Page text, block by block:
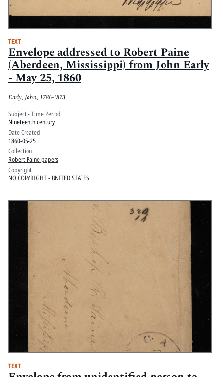
TEXT
Envelope addressed to Robert Paine
(Aberdeen, Mississippi) from John Early
- May 25, 1860
Early, John, 1786-1873
Subject - Time Period
Nineteenth century
Date Created
1860-05-25
Collection
Robert Paine papers
Copyright
NO COPYRIGHT - UNITED STATES
TEXT